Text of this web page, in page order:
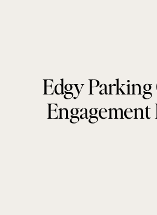
Edgy Parking
Engagement